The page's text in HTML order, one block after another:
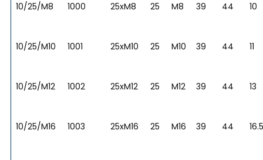
10/25/M8 1000 25xM8 25 M8 39 44 10
10/25/M10 1001 25xM10 25 M10 39 44 11
10/25/M12 1002 25xM12 25 M12 39 44 13
10/25/M16 1003 25xM16 25 M16 39 44